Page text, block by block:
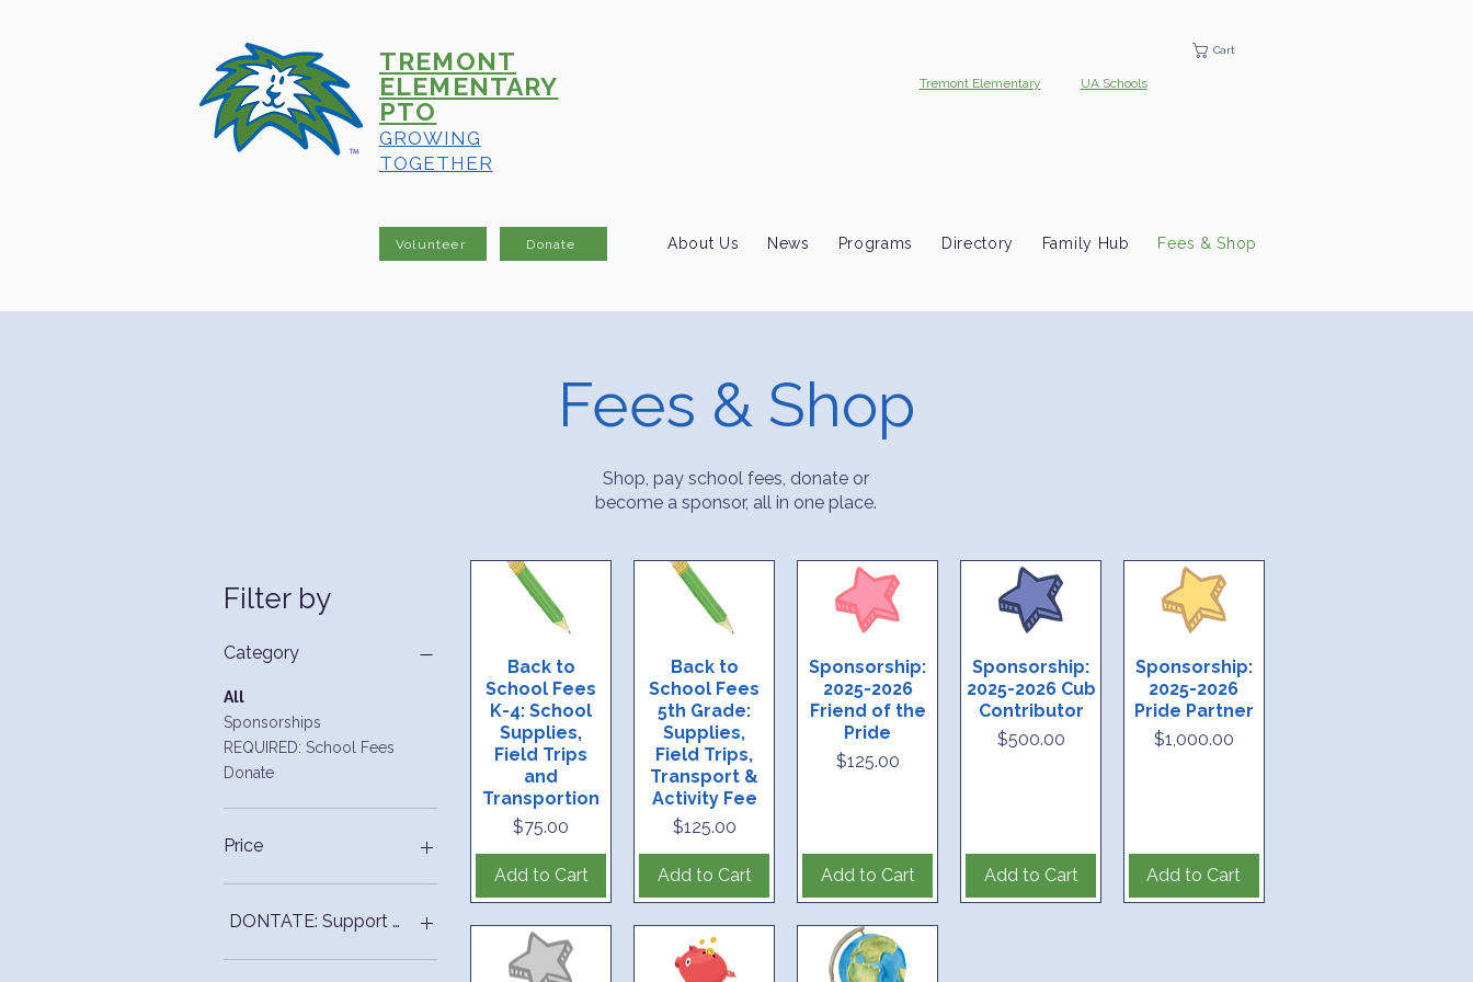
TREMONT
ELEMENTARY
PTO
GROWING
TOGETHER
Volunteer Donate
Cart
Tremont Elementary UA Schools
About Us News Programs Directory Family Hub Fees & Shop
Fees & Shop
Shop, pay school fees, donate or
become a sponsor, all in one place.
Filter by
Category
All
Sponsorships
REQUIRED: School Fees
Donate
Price
$10
DONTATE: Support PTO funded initiatives this year
50
Back to
School Fees
K-4: School
Supplies,
Field Trips
and
Transportion
Price
$75.00
Add to Cart
Back to
School Fees
5th Grade:
Supplies,
Field Trips,
Transport &
Activity Fee
Price
$125.00
Add to Cart
Sponsorship:
2025-2026
Friend of the
Pride
Price
$125.00
Add to Cart
Sponsorship:
2025-2026 Cub
Contributor
Price
$500.00
Add to Cart
Sponsorship:
2025-2026
Pride Partner
Price
$1,000.00
Add to Cart